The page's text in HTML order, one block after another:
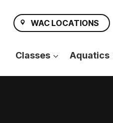
content
WAC LOCATIONS
Classes Aquatics